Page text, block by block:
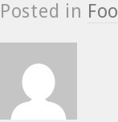
Posted in